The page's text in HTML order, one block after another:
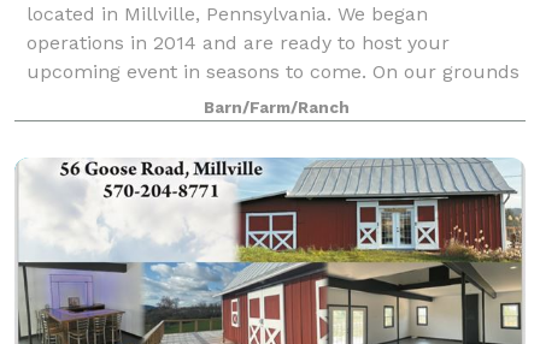
located in Millville, Pennsylvania. We began
operations in 2014 and are ready to host your
upcoming event in seasons to come. On our grounds
we have different areas that can be utilized durin
Barn/Farm/Ranch